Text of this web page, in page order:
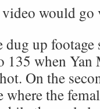
video would
dug up
135 when
On the
the